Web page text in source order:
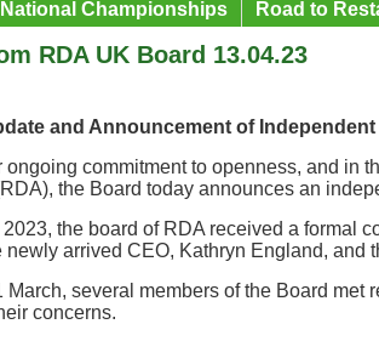
National Championships Road to
RDA UK Board 13.04.23
and Announcement of Independent
ongoing commitment to openness, and in
the Board today announces an
the board of RDA received a formal
newly arrived CEO, Kathryn England, and
March, several members of the Board met
concerns.